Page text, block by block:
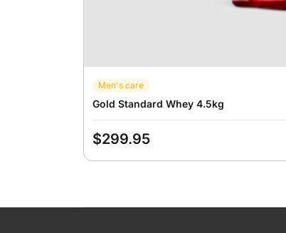
Men's care
Gold Standard Whey 4.5kg
$299.95